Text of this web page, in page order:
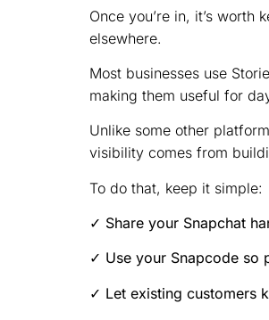
Once you’re in, it’s
elsewhere.
Most businesses use
making them useful for
Unlike some other
visibility comes from
To do that, keep it simple:
✓ Share your Snapchat
✓ Use your Snapcode so
✓ Let existing customers